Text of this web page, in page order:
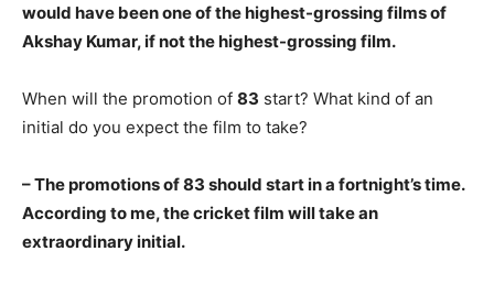
would have been one of the highest-grossing films of
Akshay Kumar, if not the highest-grossing film.
When will the promotion of 83 start? What kind of an
initial do you expect the film to take?
– The promotions of 83 should start in a fortnight’s time.
According to me, the cricket film will take an
extraordinary initial.